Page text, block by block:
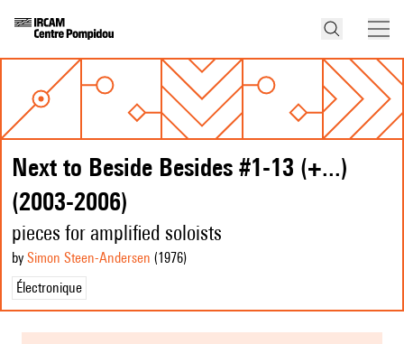
Next to Beside Besides #1-13 (+...)
(2003-2006)
pieces for amplified soloists
by Simon Steen-Andersen (1976)
Électronique